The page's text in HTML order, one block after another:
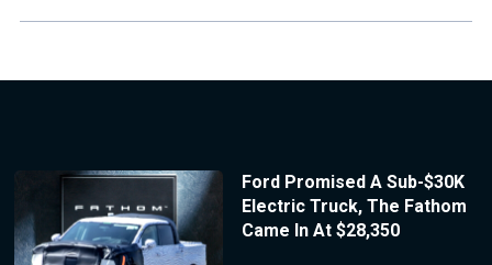
Ford Promised A Sub-$30K
Electric Truck, The Fathom
Came In At $28,350